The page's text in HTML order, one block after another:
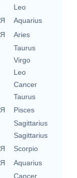
Leo
Я
Aquarius
Я
Aries
Taurus
Virgo
Leo
Cancer
Taurus
Я
Pisces
Sagittarius
Sagittarius
Я
Scorpio
Я
Aquarius
Cancer